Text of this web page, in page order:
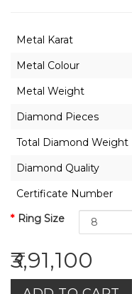
2021-
Gharenu,
Rights
Metal Karat
Metal Colour
Metal Weight
Diamond Pieces
Total Diamond Weight
Diamond Quality
Certificate Number
Ring Size
₹3,91,100